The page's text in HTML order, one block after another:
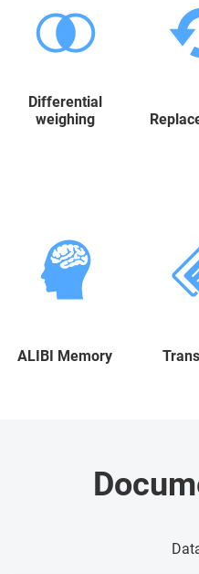
Differential
weighing
ALIBI Memory